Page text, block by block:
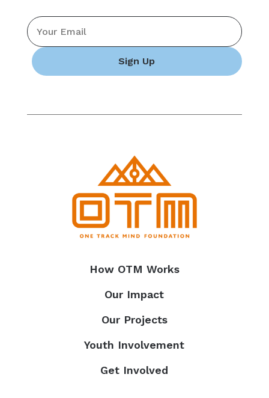
Email
*
How OTM Works
Our Impact
Our Projects
Youth Involvement
Get Involved